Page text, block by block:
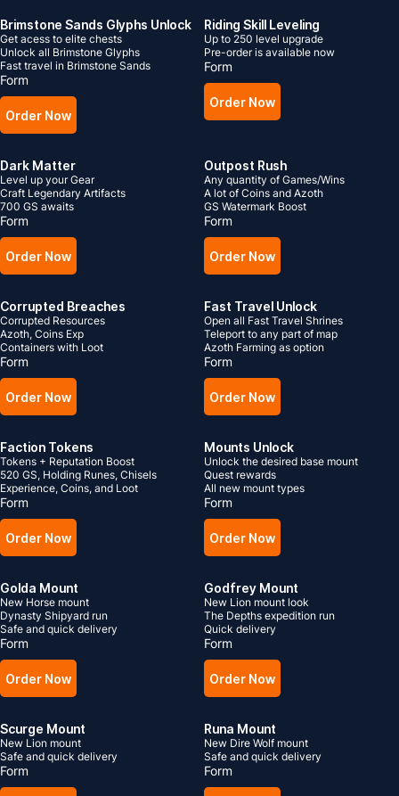
Brimstone Sands Glyphs Unlock
Get acess to elite chests
Unlock all Brimstone Glyphs
Fast travel in Brimstone Sands
Form
Order Now
Riding Skill Leveling
Up to 250 level upgrade
Pre-order is available now
Form
Order Now
Dark Matter
Level up your Gear
Craft Legendary Artifacts
700 GS awaits
Form
Order Now
Outpost Rush
Any quantity of Games/Wins
A lot of Coins and Azoth
GS Watermark Boost
Form
Order Now
Corrupted Breaches
Corrupted Resources
Azoth, Coins Exp
Containers with Loot
Form
Order Now
Fast Travel Unlock
Open all Fast Travel Shrines
Teleport to any part of map
Azoth Farming as option
Form
Order Now
Faction Tokens
Tokens + Reputation Boost
520 GS, Holding Runes, Chisels
Experience, Coins, and Loot
Form
Order Now
Mounts Unlock
Unlock the desired base mount
Quest rewards
All new mount types
Form
Order Now
Golda Mount
New Horse mount
Dynasty Shipyard run
Safe and quick delivery
Form
Order Now
Godfrey Mount
New Lion mount look
The Depths expedition run
Quick delivery
Form
Order Now
Scurge Mount
New Lion mount
Safe and quick delivery
Form
Runa Mount
New Dire Wolf mount
Safe and quick delivery
Form